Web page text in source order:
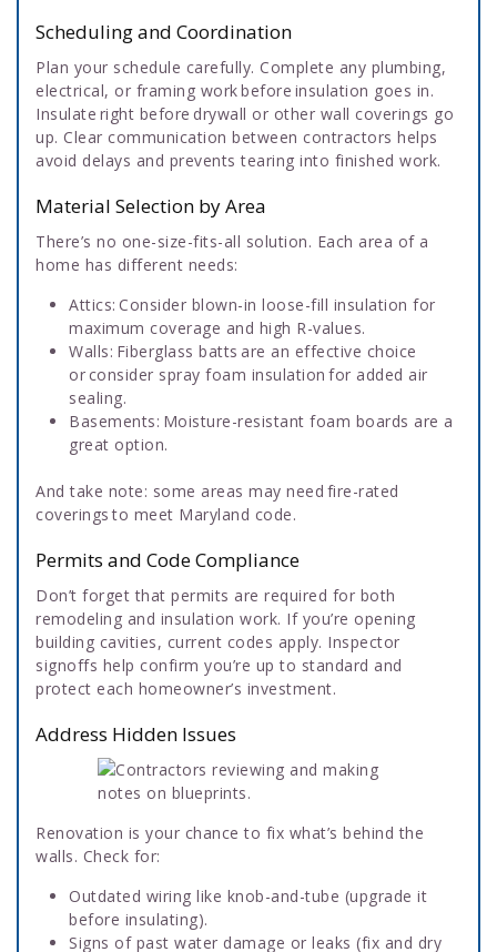
Scheduling and Coordination
Plan your schedule carefully. Complete any plumbing,
electrical, or framing work before insulation goes in.
Insulate right before drywall or other wall coverings go
up. Clear communication between contractors helps
avoid delays and prevents tearing into finished work.
Material Selection by Area
There’s no one-size-fits-all solution. Each area of a
home has different needs:
Attics: Consider blown-in loose-fill insulation for
maximum coverage and high R-values.
Walls: Fiberglass batts are an effective choice
or consider spray foam insulation for added air
sealing.
Basements: Moisture-resistant foam boards are a
great option.
And take note: some areas may need fire-rated
coverings to meet Maryland code.
Permits and Code Compliance
Don’t forget that permits are required for both
remodeling and insulation work. If you’re opening
building cavities, current codes apply. Inspector
signoffs help confirm you’re up to standard and
protect each homeowner’s investment.
Address Hidden Issues
Renovation is your chance to fix what’s behind the
walls. Check for:
Outdated wiring like knob-and-tube (upgrade it
before insulating).
Signs of past water damage or leaks (fix and dry